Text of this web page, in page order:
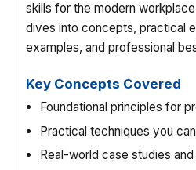
skills for the modern
dives into concepts, practical
examples, and professional
Key Concepts Covered
Foundational principles for
Practical techniques you
Real-world case studies